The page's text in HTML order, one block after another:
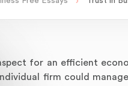
for an efficient
firm could